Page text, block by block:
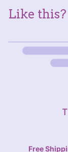
Like
Free